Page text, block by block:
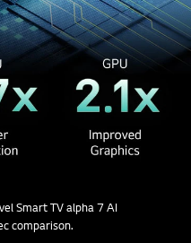
Smart TV alpha 7 AI
comparison.